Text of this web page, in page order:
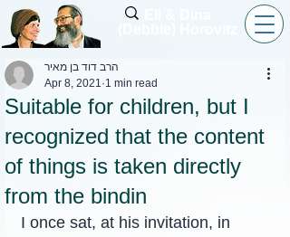
Suitable for children, but I
recognized that the content
of things is taken directly
from the bindin
הרב דוד בן מאיר
Apr 8, 2021 1 min read
I once sat, at his invitation, in